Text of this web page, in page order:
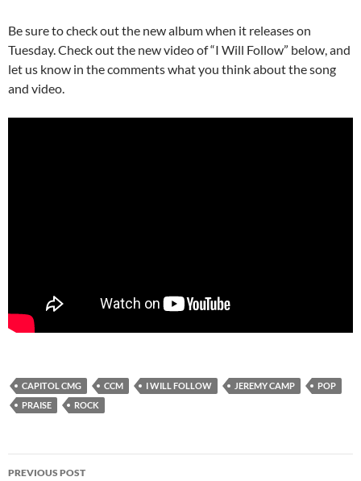
Be sure to check out the new album when it releases on
Tuesday. Check out the new video of “I Will Follow” below, and
let us know in the comments what you think about the song
and video.
CAPITOL CMG CCM I WILL FOLLOW JEREMY CAMP
POP
PRAISE
ROCK
Post
PREVIOUS POST